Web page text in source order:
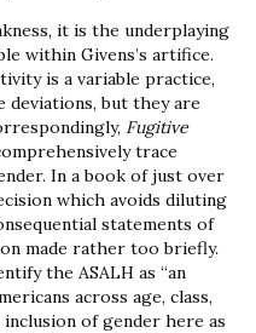
it is the underplaying
within Givens’s artifice.
is a variable practice,
deviations, but they are
Fugitive
trace
In a book of just over
which avoids diluting
statements of
made rather too briefly.
the ASALH as “an
across age, class,
inclusion of gender here as